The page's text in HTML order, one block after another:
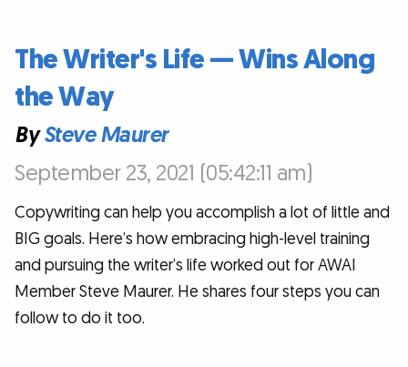
The Writer's Life — Wins Along
the Way
BySteve Maurer
September 23, 2021 (05:42:11 am)
Copywriting can help you accomplish a lot of little and
BIG goals. Here’s how embracing high-level training
and pursuing the writer’s life worked out for AWAI
Member Steve Maurer. He shares four steps you can
follow to do it too.